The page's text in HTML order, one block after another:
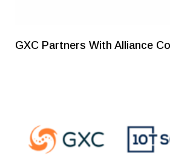
GXC Partners With Alliance